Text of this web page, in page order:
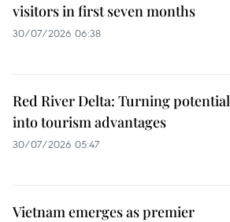
visitors in first seven months
30/07/2026 06:38
Red River Delta: Turning potential
into tourism advantages
30/07/2026 05:47
Vietnam emerges as premier